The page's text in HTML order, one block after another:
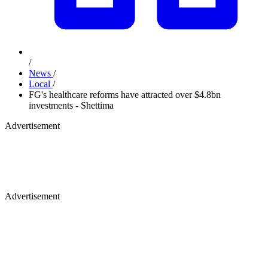
/
News /
Local /
FG's healthcare reforms have attracted over $4.8bn
investments - Shettima
Advertisement
Advertisement